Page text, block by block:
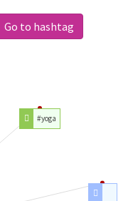
Go to hashtag
#yoga